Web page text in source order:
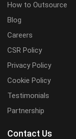
How to Outsource
Blog
Careers
CSR Policy
Privacy Policy
Cookie Policy
Testimonials
Partnership
Contact Us